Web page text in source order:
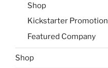
Shop
Kickstarter Promotion
Featured Company
Shop